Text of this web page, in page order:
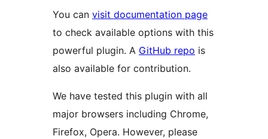
You can visit documentation page
to check available options with this
powerful plugin. A GitHub repo is
also available for contribution.
We have tested this plugin with all
major browsers including Chrome,
Firefox, Opera. However, please